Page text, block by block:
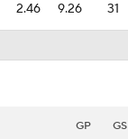
2.46 9.26 31
GP GS